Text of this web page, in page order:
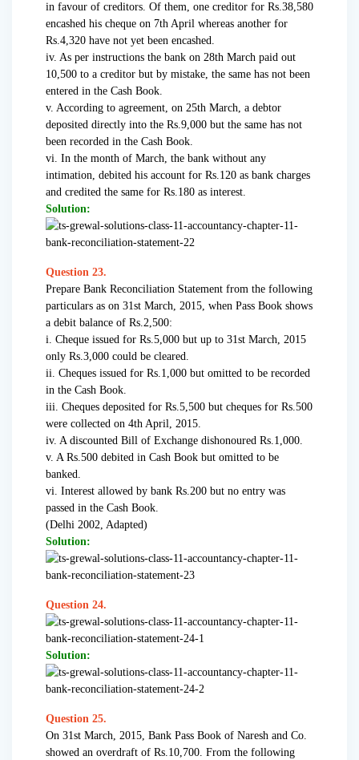
in favour of creditors. Of them, one creditor for Rs.38,580
encashed his cheque on 7th April whereas another for
Rs.4,320 have not yet been encashed.
iv. As per instructions the bank on 28th March paid out
10,500 to a creditor but by mistake, the same has not been
entered in the Cash Book.
v. According to agreement, on 25th March, a debtor
deposited directly into the Rs.9,000 but the same has not
been recorded in the Cash Book.
vi. In the month of March, the bank without any
intimation, debited his account for Rs.120 as bank charges
and credited the same for Rs.180 as interest.
Solution:
Question 23.
Prepare Bank Reconciliation Statement from the following
particulars as on 31st March, 2015, when Pass Book shows
a debit balance of Rs.2,500:
i. Cheque issued for Rs.5,000 but up to 31st March, 2015
only Rs.3,000 could be cleared.
ii. Cheques issued for Rs.1,000 but omitted to be recorded
in the Cash Book.
iii. Cheques deposited for Rs.5,500 but cheques for Rs.500
were collected on 4th April, 2015.
iv. A discounted Bill of Exchange dishonoured Rs.1,000.
v. A Rs.500 debited in Cash Book but omitted to be
banked.
vi. Interest allowed by bank Rs.200 but no entry was
passed in the Cash Book.
(Delhi 2002, Adapted)
Solution:
Question 24.
Solution:
Question 25.
On 31st March, 2015, Bank Pass Book of Naresh and Co.
showed an overdraft of Rs.10,700. From the following